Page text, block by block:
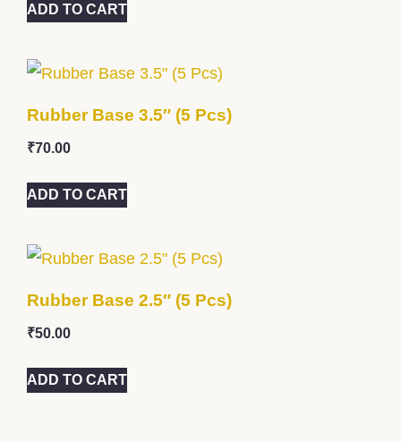
ADD TO CART
Rubber Base 3.5″ (5 Pcs)
₹70.00
ADD TO CART
Rubber Base 2.5″ (5 Pcs)
₹50.00
ADD TO CART